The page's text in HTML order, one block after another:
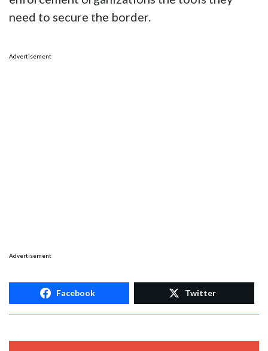
need to secure the border.
Advertisement
Advertisement
Facebook Twitter